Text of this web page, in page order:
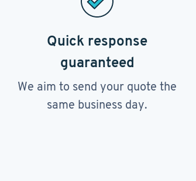
Quick response
guaranteed
We aim to send your quote the
same business day.